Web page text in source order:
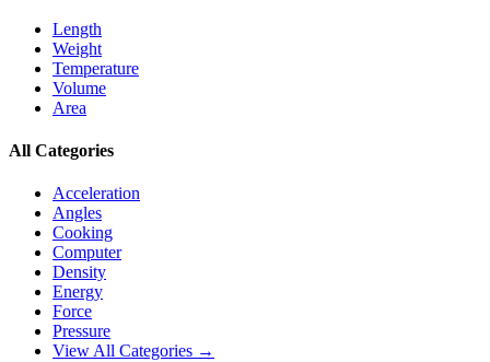
Length
Weight
Temperature
Volume
Area
All Categories
Acceleration
Angles
Cooking
Computer
Density
Energy
Force
Pressure
View All Categories →